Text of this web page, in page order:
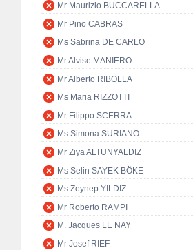
Mr Maurizio BUCCARELLA
Mr Pino CABRAS
Ms Sabrina DE CARLO
Mr Alvise MANIERO
Mr Alberto RIBOLLA
Ms Maria RIZZOTTI
Mr Filippo SCERRA
Ms Simona SURIANO
Mr Ziya ALTUNYALDIZ
Ms Selin SAYEK BÖKE
Ms Zeynep YILDIZ
Mr Roberto RAMPI
M. Jacques LE NAY
Mr Josef RIEF